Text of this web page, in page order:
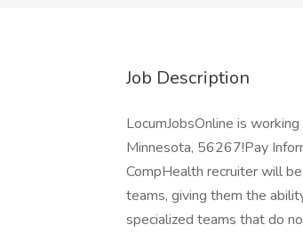
Job Description
LocumJobsOnline is
Minnesota, 56267!Pay
CompHealth recruiter will
teams, giving them the
specialized teams that do